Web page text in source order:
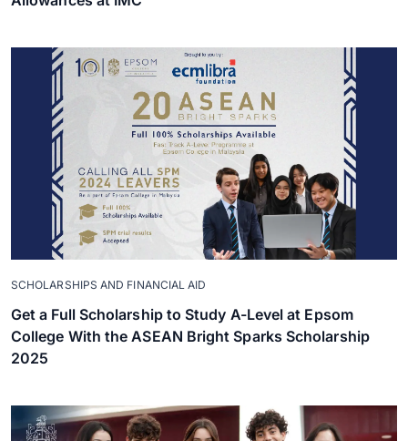
SCHOLARSHIPS AND FINANCIAL AID
Get a Full Scholarship to Study A-Level at Epsom
College With the ASEAN Bright Sparks Scholarship
2025